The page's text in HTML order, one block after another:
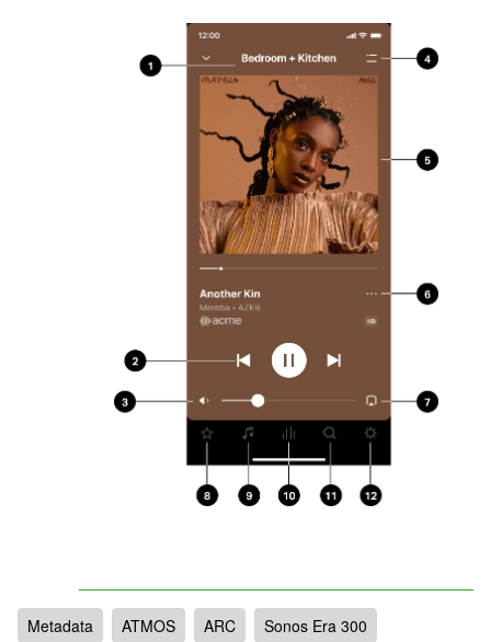
Metadata ATMOS ARC Sonos Era 300